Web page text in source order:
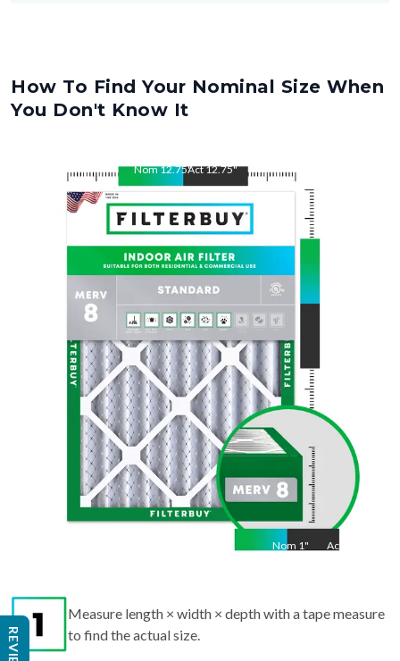
How To Find Your Nominal Size When
You Don't Know It
Nom12.75"Act12.75"
Nom 1" Act
Measure length × width × depth with a tape measure
to find the actual size.